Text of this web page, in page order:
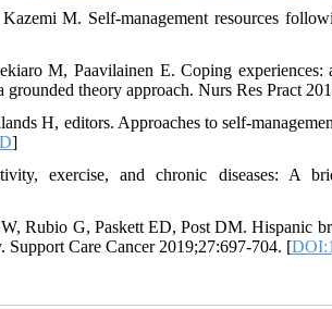
M. Self-management resources
M, Paavilainen E. Coping
theory approach. Nurs Res Pract
H, editors. Approaches to
]
exercise, and chronic diseases: A
Rubio G, Paskett ED, Post DM. Hispanic
Support Care Cancer 2019;27:697-704. [